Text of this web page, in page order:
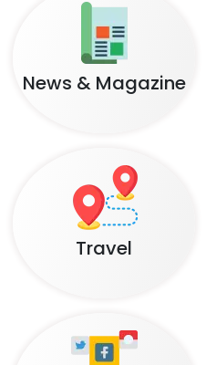
News & Magazine
Travel